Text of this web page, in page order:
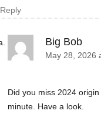
Reply
Big Bob
May 28, 2026
Did you miss 2024
minute. Have a look.